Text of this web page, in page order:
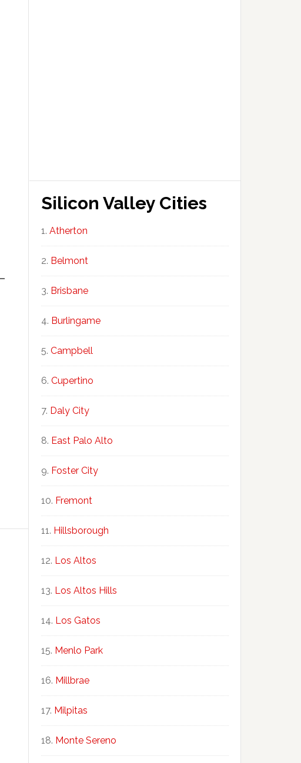
Silicon Valley Cities
Atherton
Belmont
Brisbane
Burlingame
Campbell
Cupertino
Daly City
East Palo Alto
Foster City
Fremont
Hillsborough
Los Altos
Los Altos Hills
Los Gatos
Menlo Park
Millbrae
Milpitas
Monte Sereno